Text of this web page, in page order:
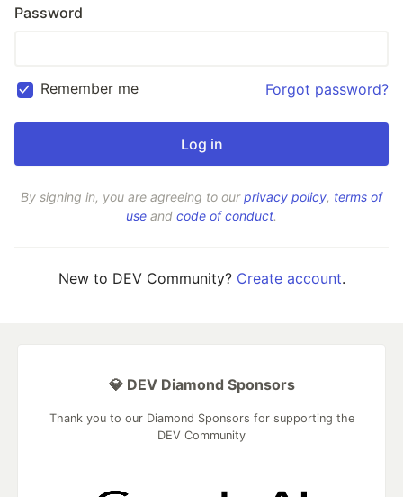
Password
Remember me Forgot password?
By signing in, you are agreeing to ourprivacy policy, terms of
use and code of conduct.
New to DEV Community? Create account.
💎 DEV Diamond Sponsors
Thank you to our Diamond Sponsors for supporting the
DEV Community